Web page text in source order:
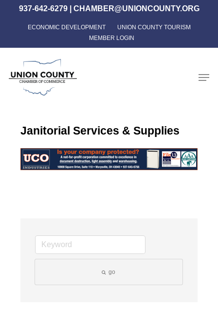
content
937-642-6279| CHAMBER@UNIONCOUNTY.ORG
ECONOMIC DEVELOPMENT
UNION COUNTY TOURISM
MEMBER LOGIN
Janitorial Services & Supplies
go